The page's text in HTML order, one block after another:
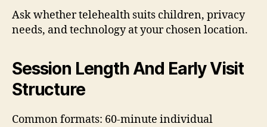
Ask whether telehealth suits children, privacy
needs, and technology at your chosen location.
Session Length And Early Visit
Structure
Common formats: 60-minute individual